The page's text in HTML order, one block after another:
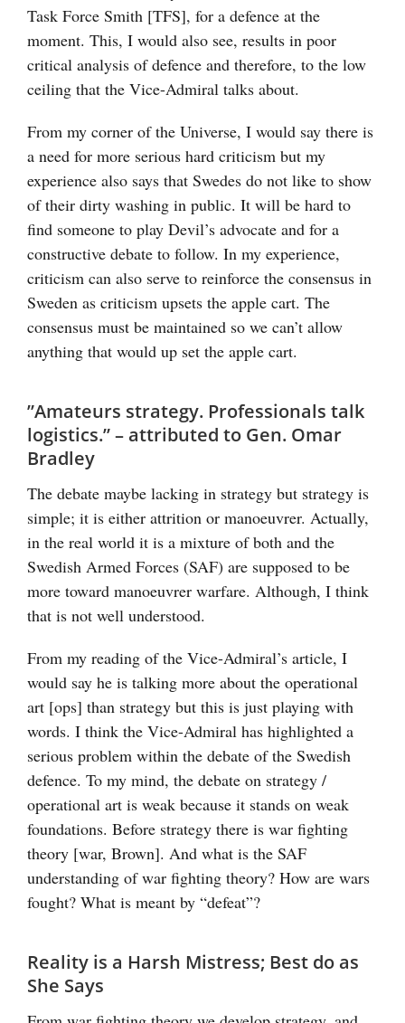
Task Force Smith [TFS], for a defence at the
moment. This, I would also see, results in poor
critical analysis of defence and therefore, to the low
ceiling that the Vice-Admiral talks about.
From my corner of the Universe, I would say there is
a need for more serious hard criticism but my
experience also says that Swedes do not like to show
of their dirty washing in public. It will be hard to
find someone to play Devil’s advocate and for a
constructive debate to follow. In my experience,
criticism can also serve to reinforce the consensus in
Sweden as criticism upsets the apple cart. The
consensus must be maintained so we can’t allow
anything that would up set the apple cart.
”Amateurs strategy. Professionals talk
logistics.” – attributed to Gen. Omar
Bradley
The debate maybe lacking in strategy but strategy is
simple; it is either attrition or manoeuvrer. Actually,
in the real world it is a mixture of both and the
Swedish Armed Forces (SAF) are supposed to be
more toward manoeuvrer warfare. Although, I think
that is not well understood.
From my reading of the Vice-Admiral’s article, I
would say he is talking more about the operational
art [ops] than strategy but this is just playing with
words. I think the Vice-Admiral has highlighted a
serious problem within the debate of the Swedish
defence. To my mind, the debate on strategy /
operational art is weak because it stands on weak
foundations. Before strategy there is war fighting
theory [war, Brown]. And what is the SAF
understanding of war fighting theory? How are wars
fought? What is meant by “defeat”?
Reality is a Harsh Mistress; Best do as
She Says